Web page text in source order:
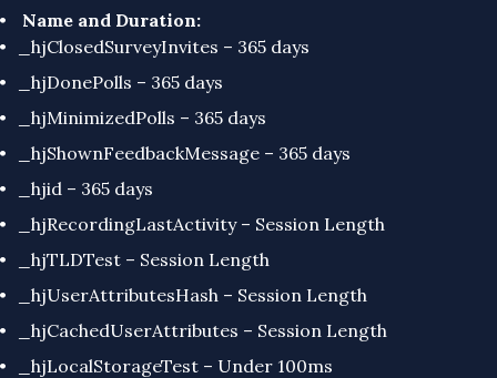
Name and Duration:
_hjClosedSurveyInvites – 365 days
_hjDonePolls – 365 days
_hjMinimizedPolls – 365 days
_hjShownFeedbackMessage – 365 days
_hjid – 365 days
_hjRecordingLastActivity – Session Length
_hjTLDTest – Session Length
_hjUserAttributesHash – Session Length
_hjCachedUserAttributes – Session Length
_hjLocalStorageTest – Under 100ms